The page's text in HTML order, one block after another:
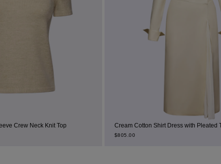
Top Cream Cotton Shirt Dress with Pleated Thigh Slit